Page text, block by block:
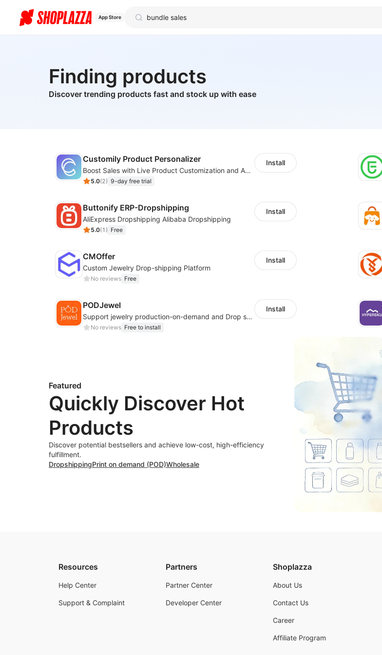
App Store
Finding products
Discover trending products fast and stock up with ease
Customily Product Personalizer
Boost Sales with Live Product Customization and Automatic Fulfillment
5.0(2) 9-day free trial
Install
Buttonify ERP-Dropshipping
AliExpress Dropshipping Alibaba Dropshipping
5.0(1 ) Free
Install
CMOffer
Custom Jewelry Drop-shipping Platform
No reviews Free
Install
PODJewel
Support jewelry production-on-demand and Drop shipping
No reviews Free to install
Install
Featured
Quickly Discover Hot
Products
Discover potential bestsellers and achieve low-cost, high-efficiency
fulfillment.
DropshippingPrint on demand (POD)Wholesale
Resources
Help Center
Support & Complaint
Partners
Partner Center
Developer Center
Shoplazza
About Us
Contact Us
Career
Affiliate Program